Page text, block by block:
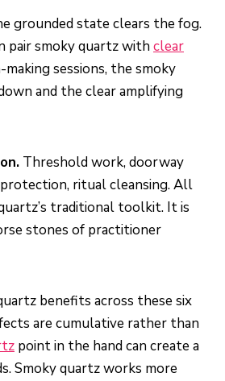
grounded state clears the fog.
pair smoky quartz withclear
making sessions, the smoky
and the clear amplifying
Threshold work, doorway
ritual cleansing. All
traditional toolkit. It is
stones of practitioner
benefits across these six
are cumulative rather than
point in the hand can create a
Smoky quartz works more